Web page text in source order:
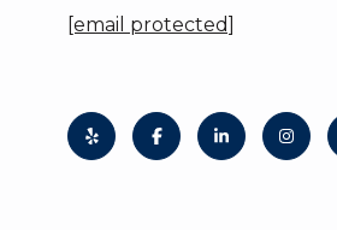
[email protected]